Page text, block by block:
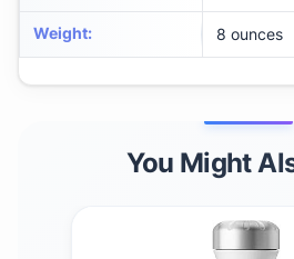
Weight: 8 ounces
You Might